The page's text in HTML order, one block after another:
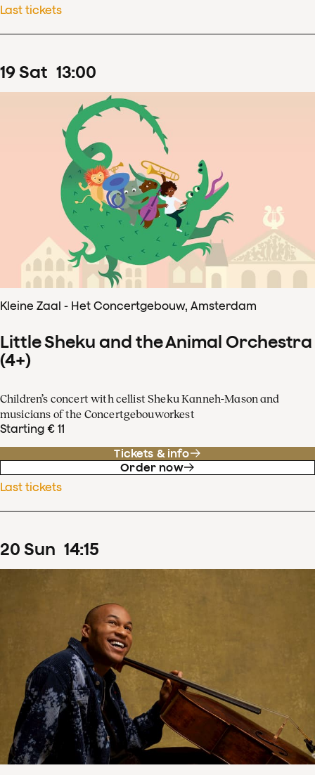
Last tickets
19Sat 13:00
Kleine Zaal - Het Concertgebouw, Amsterdam
Little Sheku and the Animal Orchestra
(4+)
Children’s concert with cellist Sheku Kanneh-Mason and
musicians of the Concertgebouworkest
Starting € 11
Tickets & info
Order now
Last tickets
20 Sun 14:15